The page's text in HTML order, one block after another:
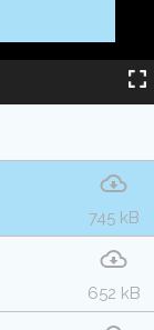
745 kB
652 kB